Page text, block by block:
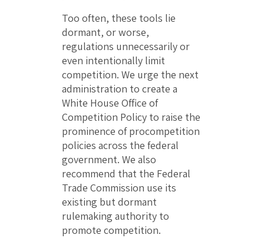
Too often, these tools lie
dormant, or worse,
regulations unnecessarily or
even intentionally limit
competition. We urge the next
administration to create a
White House Office of
Competition Policy to raise the
prominence of procompetition
policies across the federal
government. We also
recommend that the Federal
Trade Commission use its
existing but dormant
rulemaking authority to
promote competition.